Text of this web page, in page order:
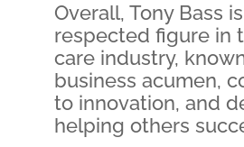
Overall, Tony Bass
respected figure in
care industry,
business acumen,
to innovation, and
helping others